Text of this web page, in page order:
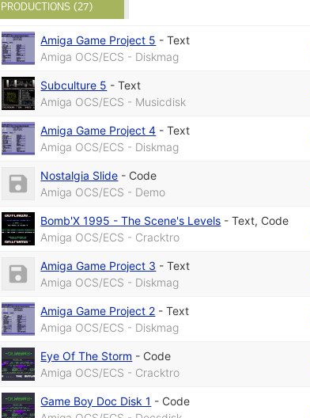
PRODUCTIONS (27)
Amiga Game Project 5 -Text
Amiga OCS/ECS - Diskmag
Subculture 5 -Text
Amiga OCS/ECS - Musicdisk
Amiga Game Project 4 -Text
Amiga OCS/ECS - Diskmag
Nostalgia Slide - Code
Amiga OCS/ECS - Demo
Bomb'X 1995 - The Scene's Levels -Text, Code
Amiga OCS/ECS - Cracktro
Amiga Game Project 3 -Text
Amiga OCS/ECS - Diskmag
Amiga Game Project 2 -Text
Amiga OCS/ECS - Diskmag
Eye Of The Storm - Code
Amiga OCS/ECS - Cracktro
Game Boy Doc Disk 1 - Code